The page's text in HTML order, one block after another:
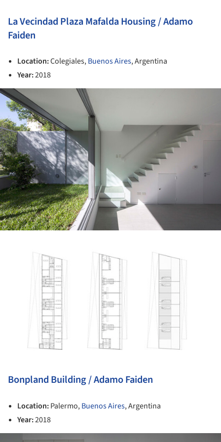
La Vecindad Plaza Mafalda Housing / Adamo
Faiden
Location:Colegiales,Buenos Aires, Argentina
Year:2018
Bonpland Building / Adamo Faiden
Location:Palermo,Buenos Aires, Argentina
Year:2018